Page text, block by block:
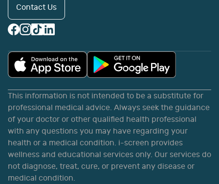
Contact Us
This information is not intended to be a substitute for
professional medical advice. Always seek the guidance
of your doctor or other qualified health professional
with any questions you may have regarding your
health or a medical condition. i-screen provides
wellness and educational services only. Our services do
not diagnose, treat, cure, or prevent any disease or
medical condition.